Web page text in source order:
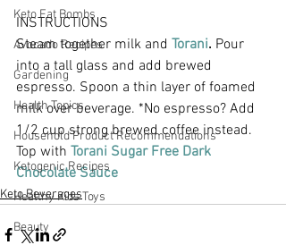
Keto Fat Bombs
Avocado Recipes
Gardening
Health Topics
Household Product Recommendations
Ketogenic Recipes
Healthy Kids Toys
Beauty
INSTRUCTIONS
Steam together milk and Torani. Pour
into a tall glass and add brewed
espresso. Spoon a thin layer of foamed
milk over beverage. *No espresso? Add
1/2 cup strong brewed coffee instead.
Top with Torani Sugar Free Dark
Chocolate Sauce
Keto Beverages